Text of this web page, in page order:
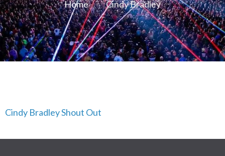
Home Cindy Bradley
Cindy Bradley Shout Out